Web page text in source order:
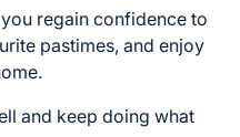
regain confidence to
pastimes, and enjoy
and keep doing what